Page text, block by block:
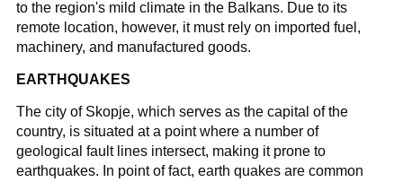
to the region's mild climate in the Balkans. Due to its
remote location, however, it must rely on imported fuel,
machinery, and manufactured goods.
EARTHQUAKES
The city of Skopje, which serves as the capital of the
country, is situated at a point where a number of
geological fault lines intersect, making it prone to
earthquakes. In point of fact, earth quakes are common